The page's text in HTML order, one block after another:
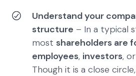
Understand your
structure – In a typical
most shareholders are
employees, investors, or
Though it is a close